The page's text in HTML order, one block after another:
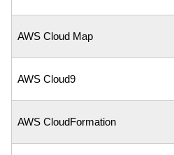
AWS Cloud Map
AWS Cloud9
AWS CloudFormation